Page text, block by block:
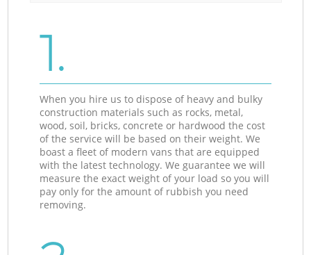
1.
When you hire us to dispose of heavy and bulky
construction materials such as rocks, metal,
wood, soil, bricks, concrete or hardwood the cost
of the service will be based on their weight. We
boast a fleet of modern vans that are equipped
with the latest technology. We guarantee we will
measure the exact weight of your load so you will
pay only for the amount of rubbish you need
removing.